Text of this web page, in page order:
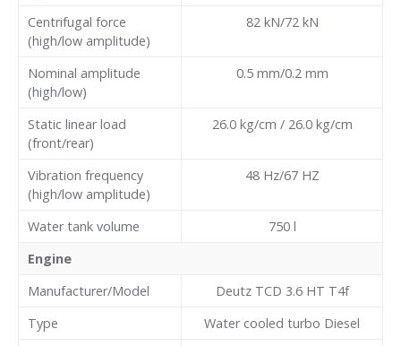
Centrifugal force
(high/low amplitude)
82 kN/72 kN
Nominal amplitude
(high/low)
0.5 mm/0.2 mm
Static linear load
(front/rear)
26.0 kg/cm / 26.0 kg/cm
Vibration frequency
(high/low amplitude)
48 Hz/67 HZ
Water tank volume
750 l
Engine
Manufacturer/Model
Deutz TCD 3.6 HT T4f
Type
Water cooled turbo Diesel